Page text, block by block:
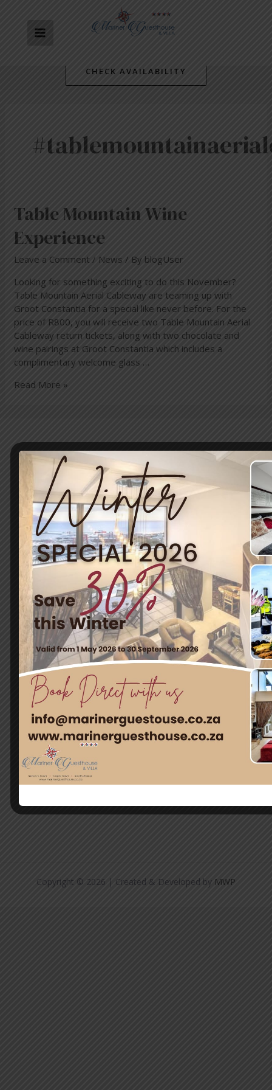
MENU
CHECK AVAILABILITY
Table Mountain Wine
Experience
Leave a Comment / News / By blogUser
Looking for something exciting to do this November?
Table Mountain Aerial Cableway are teaming up with
Groot Constantia for a special like never before. For the
price of R800, you will receive two Table Mountain Aerial
Cableway return tickets, along with two chocolate and
wine pairings at Groot Constantia which includes a
complimentary welcome glass …
Table
Mountain
Wine
Experience
Read More »
Travel & Tourism
Enjoy a day out exploring, but return to the tranquillity of
Simon’s Town – where nature and adventure meet.
Quick Links
Home
Rooms
Attractions
Contact Us
Contact
12 Harbour Heights Close, Simon´s Town, South Africa
info@marinerguesthouse.co.za
Copyright © 2026 | Created & Developed by MWP